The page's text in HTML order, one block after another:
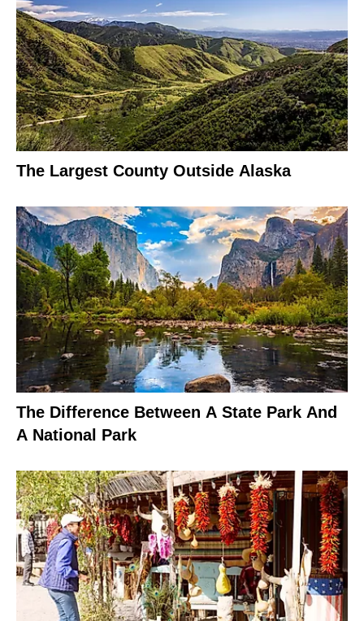
The Largest County Outside Alaska
The Difference Between A State Park And
A National Park